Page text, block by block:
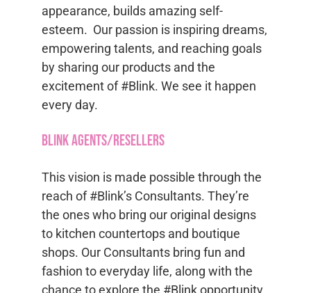
appearance, builds amazing self-
esteem. Our passion is inspiring dreams,
empowering talents, and reaching goals
by sharing our products and the
excitement of #Blink. We see it happen
every day.
Blink Agents/Resellers
This vision is made possible through the
reach of #Blink’s Consultants. They’re
the ones who bring our original designs
to kitchen countertops and boutique
shops. Our Consultants bring fun and
fashion to everyday life, along with the
chance to explore the #Blink opportunity